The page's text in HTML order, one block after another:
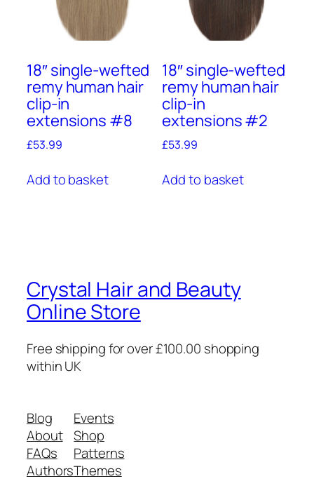
18″ single-wefted
remy human hair
clip-in
extensions #8
£53.99
Add to basket
18″ single-wefted
remy human hair
clip-in
extensions #2
£53.99
Add to basket
Crystal Hair and Beauty
Online Store
Free shipping for over £100.00 shopping
within UK
Blog
About
FAQs
Authors
Events
Shop
Patterns
Themes